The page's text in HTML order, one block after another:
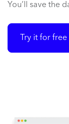
You’ll save the
Try it for free